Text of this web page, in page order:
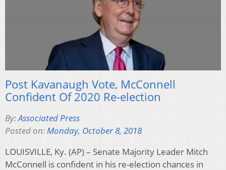
Post Kavanaugh Vote, McConnell
Confident Of 2020 Re-election
By:Associated Press
Posted on: Monday, October 8, 2018
LOUISVILLE, Ky. (AP) – Senate Majority Leader Mitch
McConnell is confident in his re-election chances in